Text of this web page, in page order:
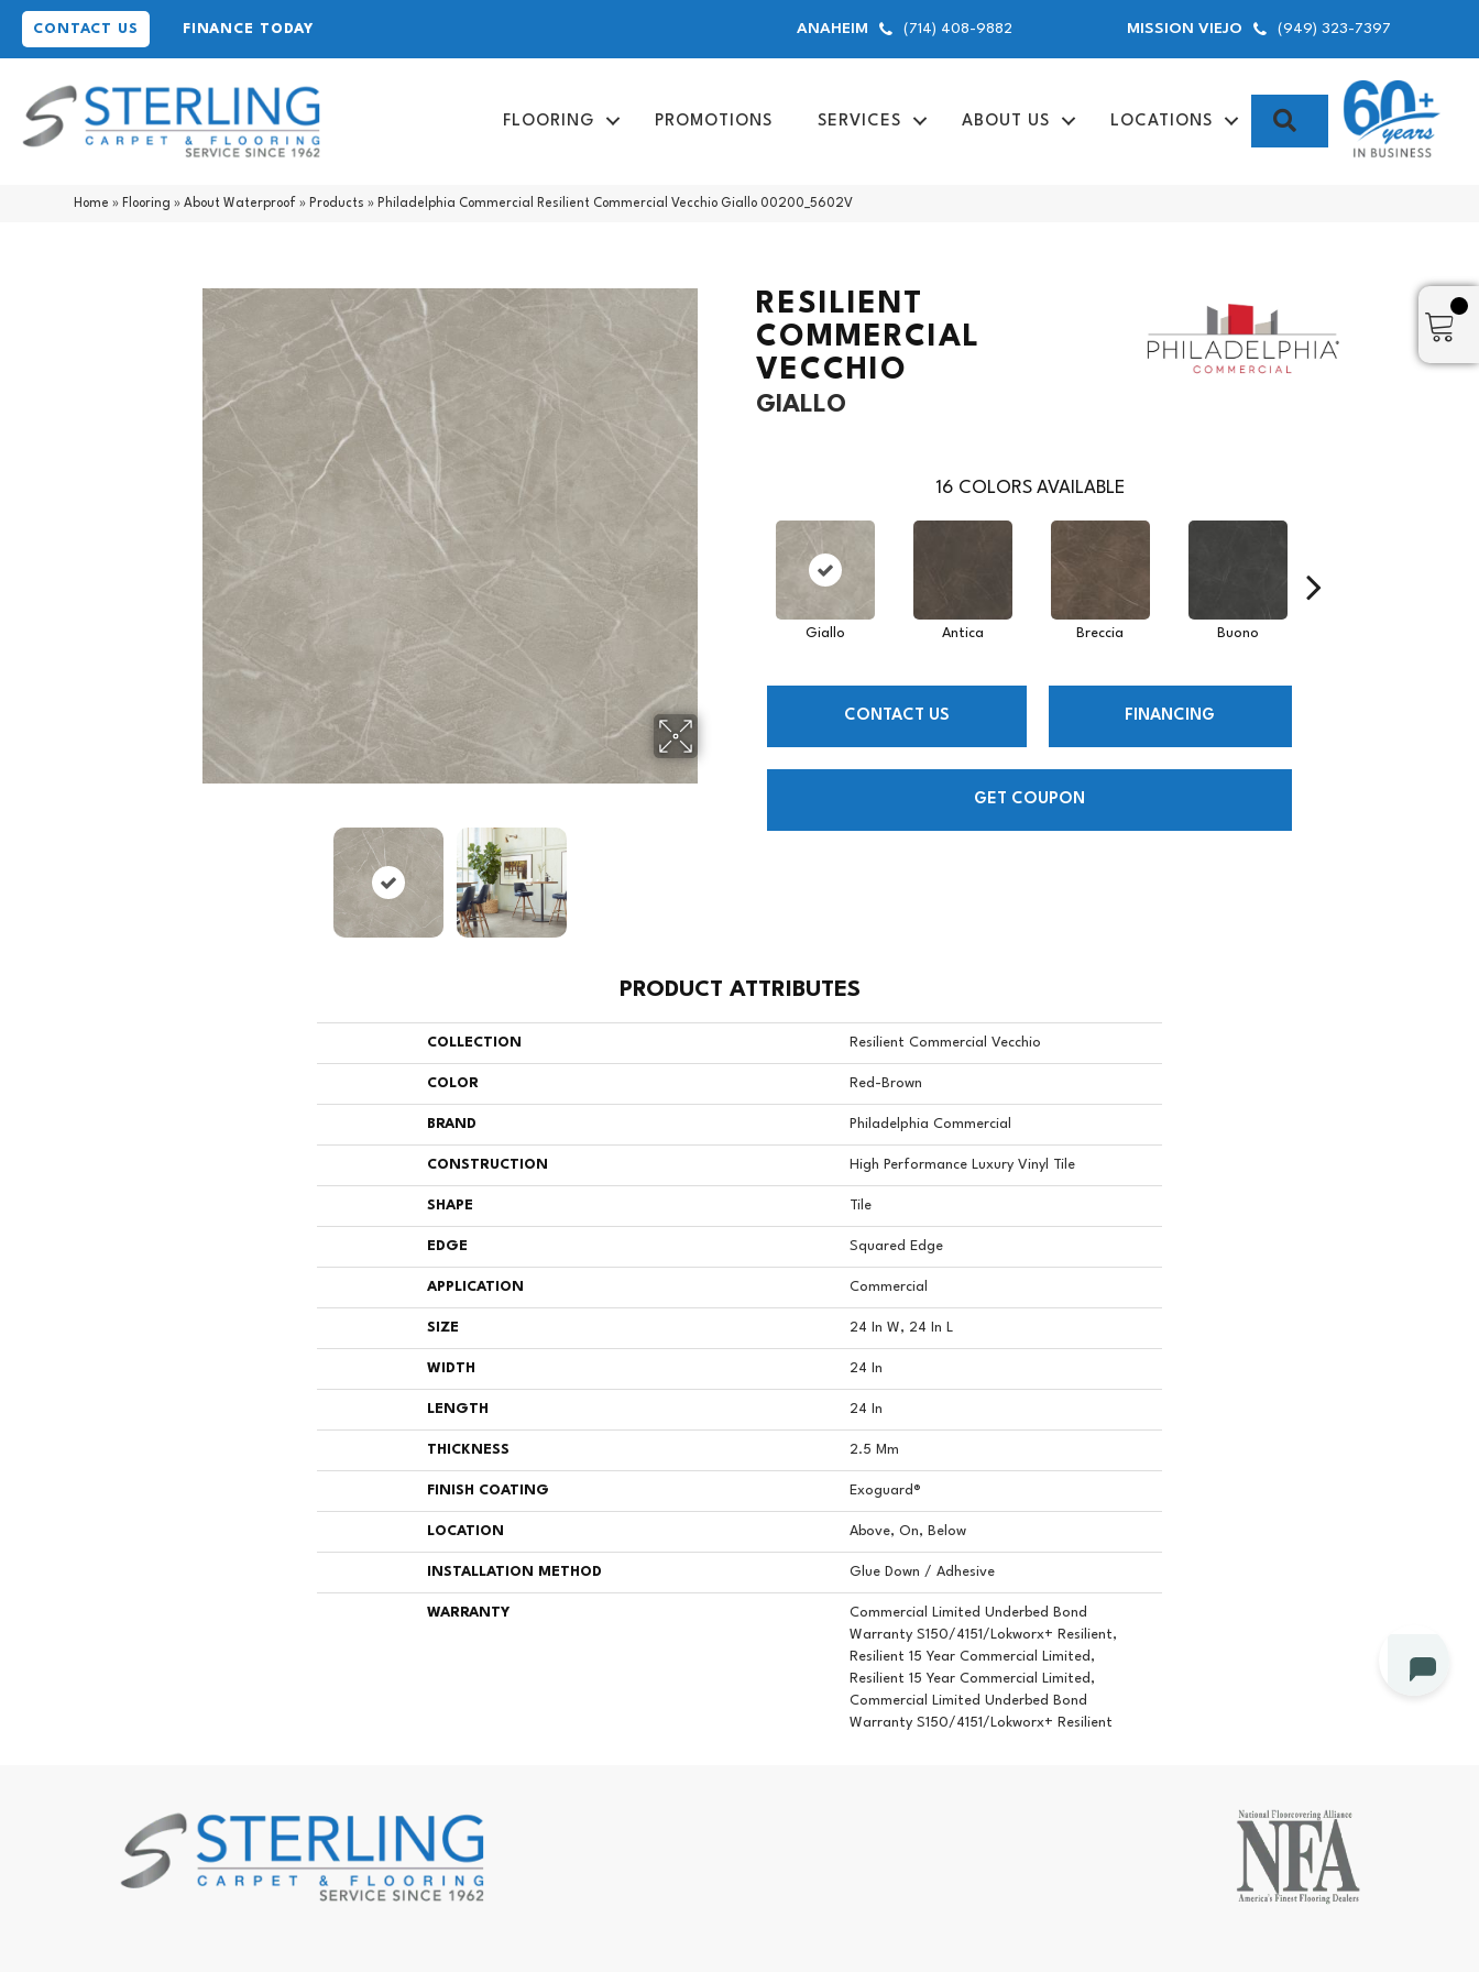
CONTACT US FINANCE TODAY ANAHEIM (714) 408-9882 MISSION VIEJO (949) 323-7397
FLOORING PROMOTIONS SERVICES ABOUT US LOCATIONS SEARCH
Home » Flooring »About Waterproof » Products » Philadelphia Commercial Resilient Commercial Vecchio Giallo 00200_5602V
RESILIENT
COMMERCIAL
VECCHIO
GIALLO
16 COLORS AVAILABLE
Giallo Antica Breccia Buono
CONTACT US FINANCING
GET COUPON
PRODUCT ATTRIBUTES
COLLECTION Resilient Commercial Vecchio
COLOR Red-Brown
BRAND Philadelphia Commercial
CONSTRUCTION High Performance Luxury Vinyl Tile
SHAPE Tile
EDGE Squared Edge
APPLICATION Commercial
SIZE 24 In W, 24 In L
WIDTH 24 In
LENGTH 24 In
THICKNESS 2.5 Mm
FINISH COATING Exoguard®
LOCATION Above, On, Below
INSTALLATION METHOD Glue Down / Adhesive
WARRANTY
Commercial Limited Underbed Bond
Warranty S150/4151/Lokworx+ Resilient,
Resilient 15 Year Commercial Limited,
Resilient 15 Year Commercial Limited,
Commercial Limited Underbed Bond
Warranty S150/4151/Lokworx+ Resilient